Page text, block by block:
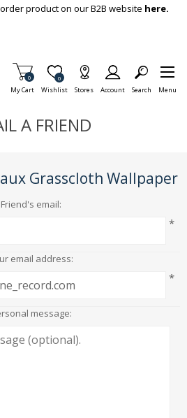
product on our B2B website here.
My Cart
Items in Cart
0
Wishlist
Item is Wish List
0
Stores Account Search Menu
A FRIEND
Grasscloth Wallpaper
Friend's email:
*
email address:
*
message: